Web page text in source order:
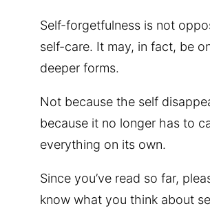
Self-forgetfulness is not
self-care. It may, in fact, be
deeper forms.
Not because the self
because it no longer has to
everything on its own.
Since you’ve read so far,
know what you think about